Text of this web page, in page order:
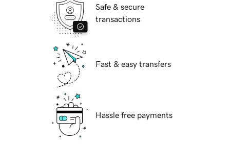
Safe & secure
transactions
Fast & easy transfers
Hassle free payments